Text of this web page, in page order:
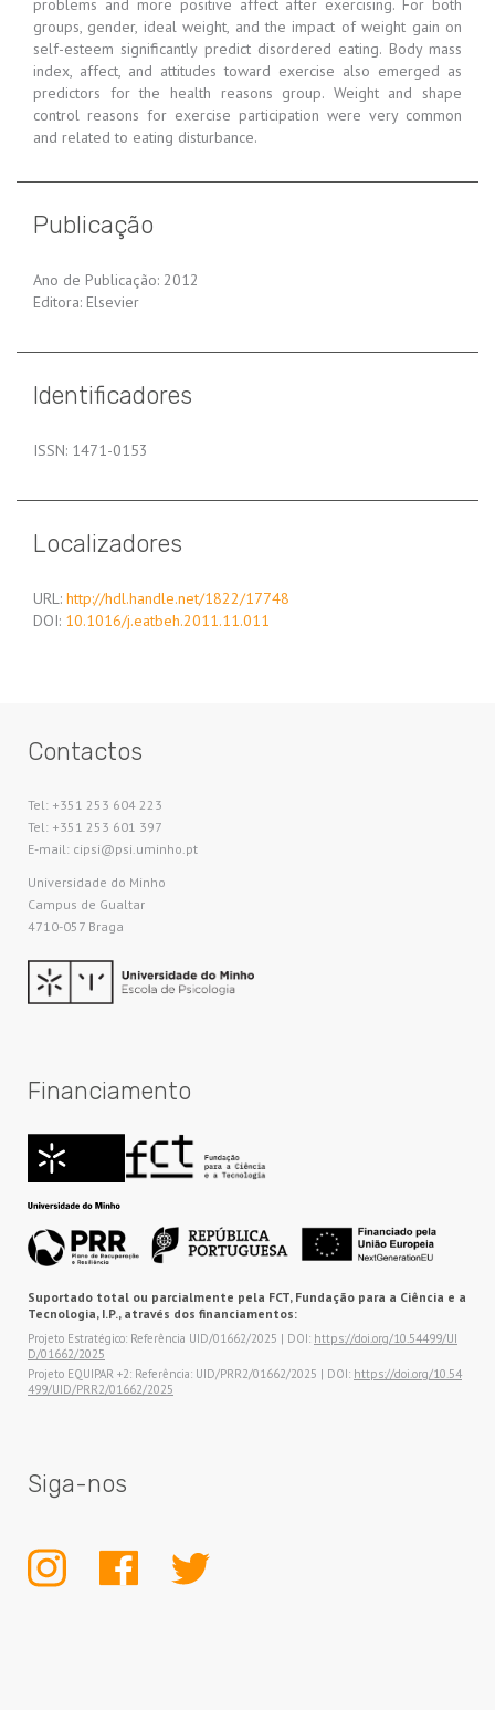
problems and more positive affect after exercising. For both
groups, gender, ideal weight, and the impact of weight gain on
self-esteem significantly predict disordered eating. Body mass
index, affect, and attitudes toward exercise also emerged as
predictors for the health reasons group. Weight and shape
control reasons for exercise participation were very common
and related to eating disturbance.
Publicação
Ano de Publicação: 2012
Editora: Elsevier
Identificadores
ISSN: 1471-0153
Localizadores
URL: http://hdl.handle.net/1822/17748
DOI: 10.1016/j.eatbeh.2011.11.011
Contactos
Tel: +351 253 604 223
Tel: +351 253 601 397
E-mail: cipsi@psi.uminho.pt
Universidade do Minho​
Campus de Gualtar
4710-057 Braga
Financiamento
Suportado total ou parcialmente pela FCT, Fundação para a Ciência e a
Tecnologia, I.P., através dos financiamentos:
Projeto Estratégico: Referência UID/01662/2025 | DOI: https://doi.org/10.54499/UI
D/01662/2025
Projeto EQUIPAR +2: Referência: UID/PRR2/01662/2025 | DOI: https://doi.org/10.54
499/UID/PRR2/01662/2025
Siga-nos